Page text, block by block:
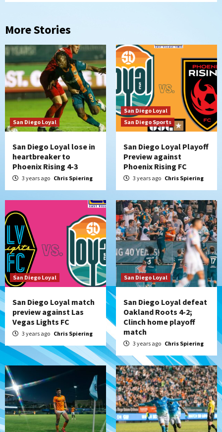
More Stories
San Diego Loyal
San Diego Loyal lose in
heartbreaker to
Phoenix Rising 4-3
3 years ago Chris Spiering
San Diego Loyal
San Diego Sports
San Diego Loyal Playoff
Preview against
Phoenix Rising FC
3 years ago Chris Spiering
San Diego Loyal
San Diego Loyal match
preview against Las
Vegas Lights FC
3 years ago Chris Spiering
San Diego Loyal
San Diego Loyal defeat
Oakland Roots 4-2;
Clinch home playoff
match
3 years ago Chris Spiering